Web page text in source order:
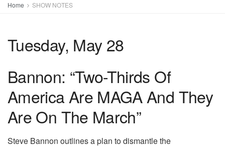
Home SHOW NOTES
Tuesday, May 28
Bannon: “Two-Thirds Of
America Are MAGA And They
Are On The March”
Steve Bannon outlines a plan to dismantle the